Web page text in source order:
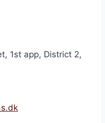
1st app, District 2,